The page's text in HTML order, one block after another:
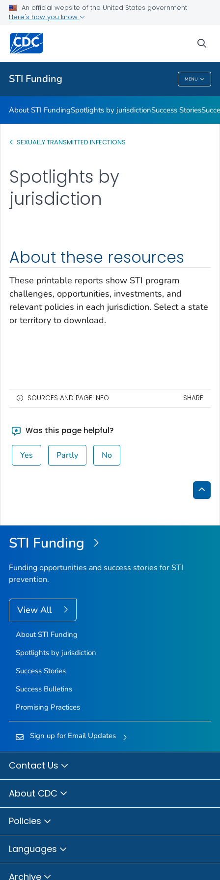
An official website of the United States government
Here's how you know
STI Funding MENU
Promising Practices
Related Topics
STI Funding
About STI FundingSpotlights by jurisdictionSuccess Stories
SEXUALLY TRANSMITTED INFECTIONS
Spotlights by
jurisdiction
About these resources
These printable reports show STI program
challenges, opportunities, investments, and
relevant policies in each jurisdiction. Select a state
or territory to download.
SOURCES AND PAGE INFO SHARE
Was this page helpful?
Yes Partly No
Back
Top
STI Funding
Funding opportunities and success stories for STI
prevention.
View All
About STI Funding
Spotlights by jurisdiction
Success Stories
Success Bulletins
Promising Practices
Sign up for Email Updates
Contact Us
About CDC
Policies
Languages
Archive